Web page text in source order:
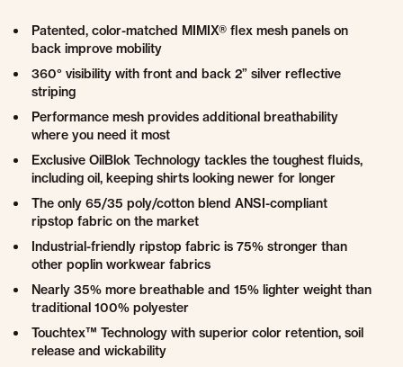
Patented, color-matched MIMIX® flex mesh panels on
back improve mobility
360° visibility with front and back 2” silver reflective
striping
Performance mesh provides additional breathability
where you need it most
Exclusive OilBlok Technology tackles the toughest fluids,
including oil, keeping shirts looking newer for longer
The only 65/35 poly/cotton blend ANSI-compliant
ripstop fabric on the market
Industrial-friendly ripstop fabric is 75% stronger than
other poplin workwear fabrics
Nearly 35% more breathable and 15% lighter weight than
traditional 100% polyester
Touchtex™ Technology with superior color retention, soil
release and wickability